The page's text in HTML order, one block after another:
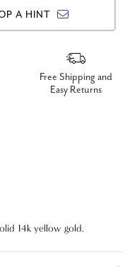
A HINT
Free Shipping and
Easy Returns
14k yellow gold.